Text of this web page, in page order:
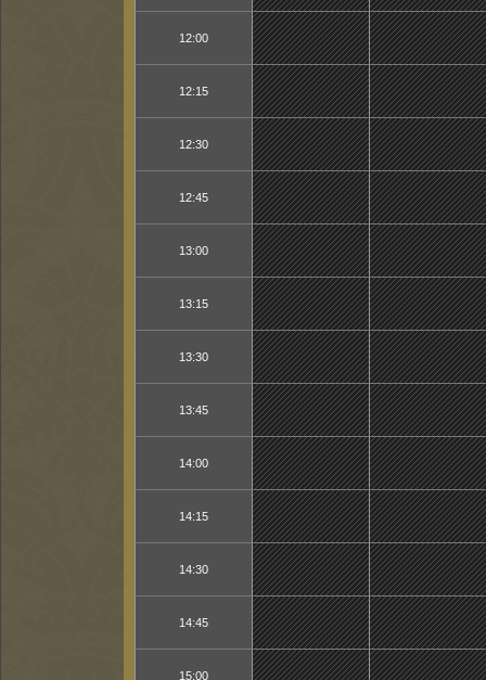
12:00
12:15
12:30
12:45
13:00
13:15
13:30
13:45
14:00
14:15
14:30
14:45
15:00